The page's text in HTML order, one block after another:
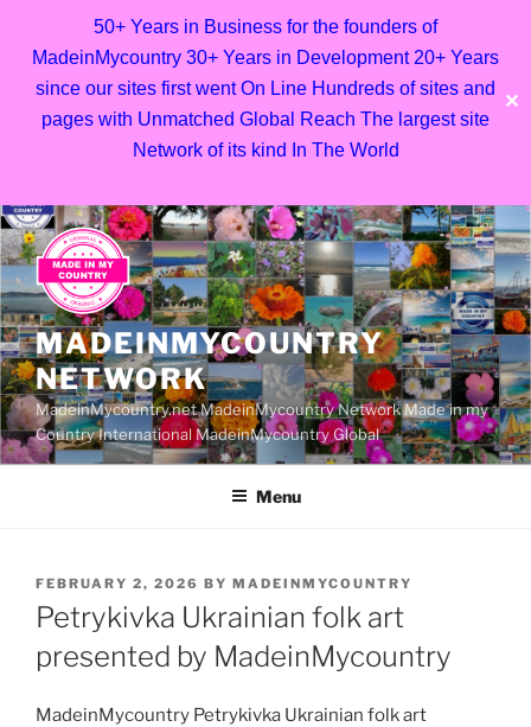
50+ Years in Business for the founders of
MadeinMycountry 30+ Years in Development 20+ Years
since our sites first went On Line Hundreds of sites and
pages with Unmatched Global Reach The largest site
Network of its kind In The World
✕
Skip
to
content
MADEINMYCOUNTRY
NETWORK
MadeinMycountry.net MadeinMycountry Network Made in my
Country International MadeinMycountry Global
Menu
POSTED
ON
FEBRUARY 2, 2026 BY MADEINMYCOUNTRY
Petrykivka Ukrainian folk art
presented by MadeinMycountry
MadeinMycountry Petrykivka Ukrainian folk art